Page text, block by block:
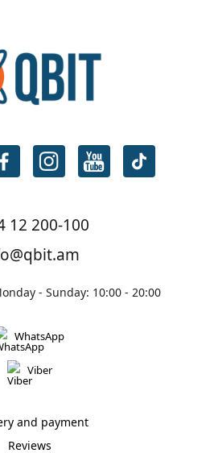
12 200-100
- Sunday: 10:00 - 20:00
WhatsApp
Viber
and payment
Reviews